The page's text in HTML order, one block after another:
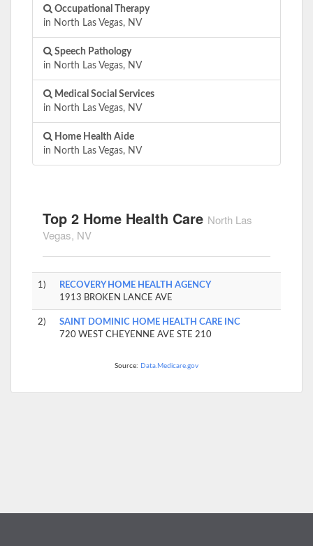
Occupational Therapy
in North Las Vegas, NV
Speech Pathology
in North Las Vegas, NV
Medical Social Services
in North Las Vegas, NV
Home Health Aide
in North Las Vegas, NV
Top 2 Home Health Care North Las
Vegas, NV
1)
RECOVERY HOME HEALTH AGENCY
1913 BROKEN LANCE AVE
2)
SAINT DOMINIC HOME HEALTH CARE INC
720 WEST CHEYENNE AVE STE 210
Source: Data.Medicare.gov